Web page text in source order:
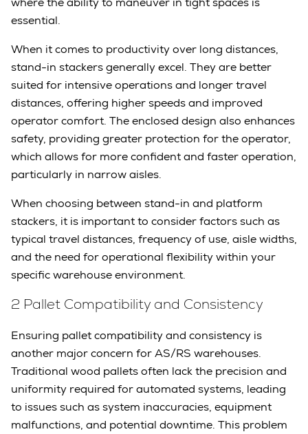
essential.
When it comes to productivity over long distances,
stand-in stackers generally excel. They are better
suited for intensive operations and longer travel
distances, offering higher speeds and improved
operator comfort. The enclosed design also enhances
safety, providing greater protection for the operator,
which allows for more confident and faster operation,
particularly in narrow aisles.
When choosing between stand-in and platform
stackers, it is important to consider factors such as
typical travel distances, frequency of use, aisle widths,
and the need for operational flexibility within your
specific warehouse environment.
2 Pallet Compatibility and Consistency
Ensuring pallet compatibility and consistency is
another major concern for AS/RS warehouses.
Traditional wood pallets often lack the precision and
uniformity required for automated systems, leading
to issues such as system inaccuracies, equipment
malfunctions, and potential downtime. This problem